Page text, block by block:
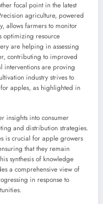
focal point in the latest
agriculture, powered
allows farmers to monitor
optimizing resource
are helping in assessing
contributing to improved
interventions are proving
industry strives to
apples, as highlighted in
insights into consumer
and distribution strategies.
is crucial for apple growers
that they remain
synthesis of knowledge
a comprehensive view of
in response to